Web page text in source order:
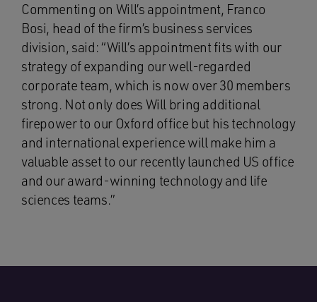
Commenting on Will’s appointment, Franco
Bosi, head of the firm’s business services
division, said: “Will’s appointment fits with our
strategy of expanding our well-regarded
corporate team, which is now over 30 members
strong. Not only does Will bring additional
firepower to our Oxford office but his technology
and international experience will make him a
valuable asset to our recently launched US office
and our award-winning technology and life
sciences teams.”